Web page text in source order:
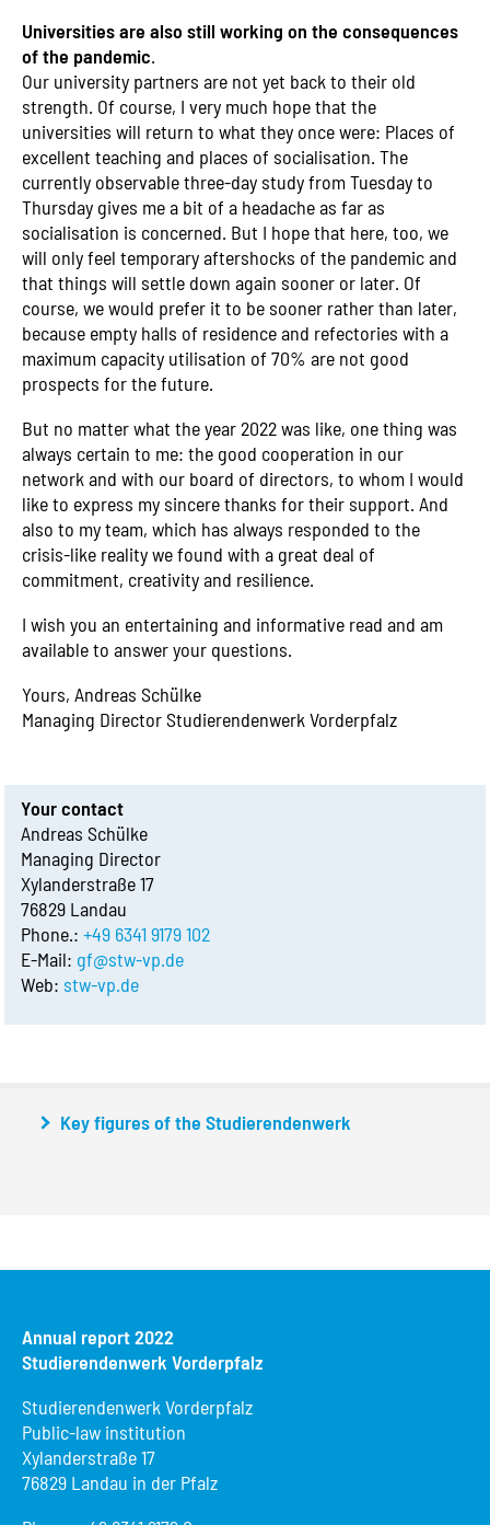
Universities are also still working on the consequences
of the pandemic.
Our university partners are not yet back to their old
strength. Of course, I very much hope that the
universities will return to what they once were: Places of
excellent teaching and places of socialisation. The
currently observable three-day study from Tuesday to
Thursday gives me a bit of a headache as far as
socialisation is concerned. But I hope that here, too, we
will only feel temporary aftershocks of the pandemic and
that things will settle down again sooner or later. Of
course, we would prefer it to be sooner rather than later,
because empty halls of residence and refectories with a
maximum capacity utilisation of 70% are not good
prospects for the future.
But no matter what the year 2022 was like, one thing was
always certain to me: the good cooperation in our
network and with our board of directors, to whom I would
like to express my sincere thanks for their support. And
also to my team, which has always responded to the
crisis-like reality we found with a great deal of
commitment, creativity and resilience.
I wish you an entertaining and informative read and am
available to answer your questions.
Yours, Andreas Schülke
Managing Director Studierendenwerk Vorderpfalz
Your contact
Andreas Schülke
Managing Director
Xylanderstraße 17
76829 Landau
Phone.: +49 6341 9179 102
E-Mail: gf@stw-vp.de
Web: stw-vp.de
Key figures of the Studierendenwerk
Annual report 2022
Studierendenwerk Vorderpfalz
Studierendenwerk Vorderpfalz
Public-law institution
Xylanderstraße 17
76829 Landau in der Pfalz